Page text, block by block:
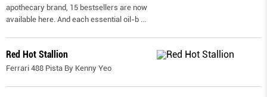
apothecary brand, 15 bestsellers are now
available here. And each essential oil-b ...
Red Hot Stallion
Ferrari 488 Pista By Kenny Yeo